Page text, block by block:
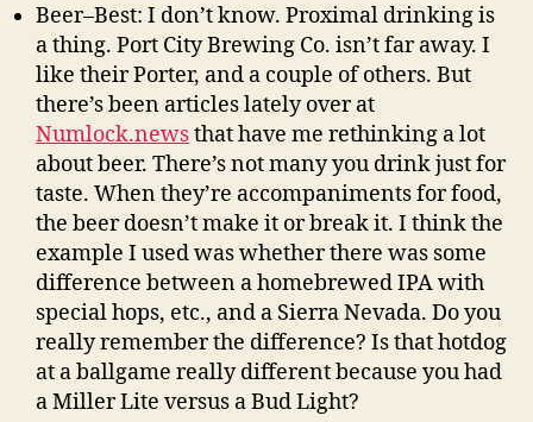
Beer–Best: I don’t know. Proximal drinking is
a thing. Port City Brewing Co. isn’t far away. I
like their Porter, and a couple of others. But
there’s been articles lately over at
Numlock.newsthat have me rethinking a lot
about beer. There’s not many you drink just for
taste. When they’re accompaniments for food,
the beer doesn’t make it or break it. I think the
example I used was whether there was some
difference between a homebrewed IPA with
special hops, etc., and a Sierra Nevada. Do you
really remember the difference? Is that hotdog
at a ballgame really different because you had
a Miller Lite versus a Bud Light?